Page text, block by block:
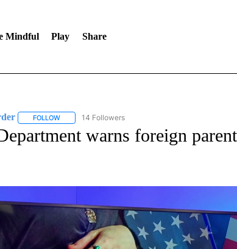
Mindful Play Share
FOLLOWFOLLOW "ON THE BORDER" TO RECEIVE
14 Followers
warns foreign